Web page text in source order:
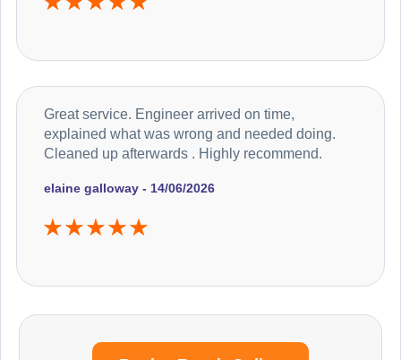
elaine galloway - 14/06/2026
Great service. Engineer arrived on time,
explained what was wrong and needed doing.
Cleaned up afterwards . Highly recommend.